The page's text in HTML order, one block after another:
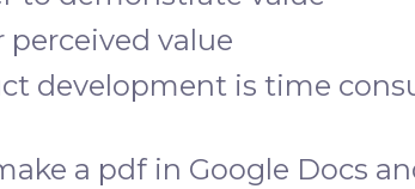
perceived value
development is time
a pdf in Google Docs